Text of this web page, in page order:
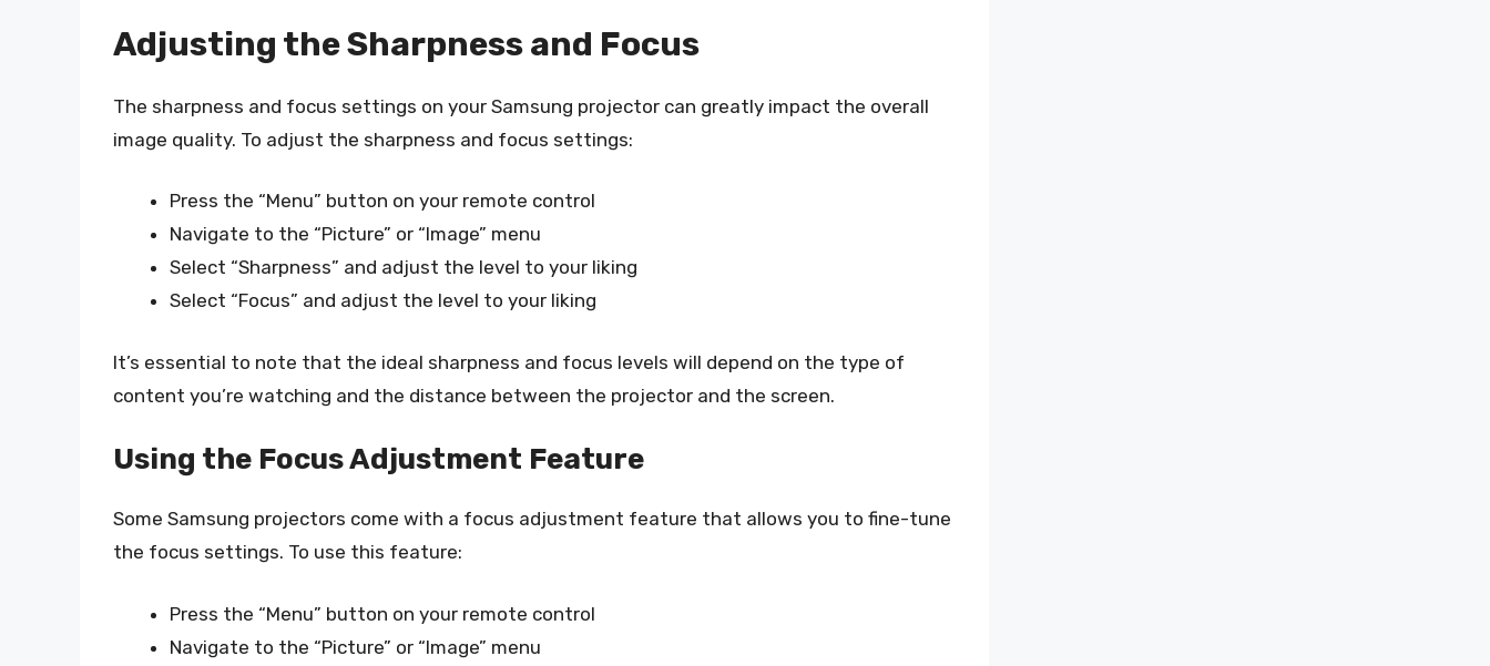
Adjusting the Sharpness and Focus
The sharpness and focus settings on your Samsung projector can greatly impact the overall
image quality. To adjust the sharpness and focus settings:
Press the “Menu” button on your remote control
Navigate to the “Picture” or “Image” menu
Select “Sharpness” and adjust the level to your liking
Select “Focus” and adjust the level to your liking
It’s essential to note that the ideal sharpness and focus levels will depend on the type of
content you’re watching and the distance between the projector and the screen.
Using the Focus Adjustment Feature
Some Samsung projectors come with a focus adjustment feature that allows you to fine-tune
the focus settings. To use this feature:
Press the “Menu” button on your remote control
Navigate to the “Picture” or “Image” menu